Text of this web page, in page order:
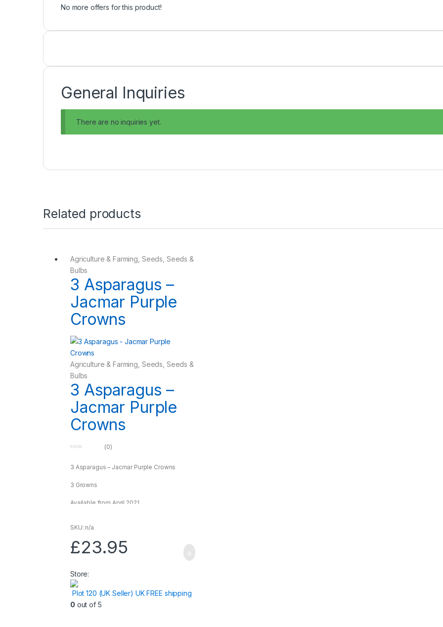
No more offers for this product!
General Inquiries
There are no inquiries yet.
Related products
Agriculture & Farming Seeds Seeds &
Bulbs
3 Asparagus –
Jacmar Purple
Crowns
Agriculture & Farming Seeds Seeds &
Bulbs
3 Asparagus –
Jacmar Purple
Crowns
u
f
(0)
3 Asparagus – Jacmar Purple Crowns
3 Growns
Available from April 2021
SKU: n/a
£23.95
Store:
Plot 120 (UK Seller) UK FREE shipping
0 out of 5